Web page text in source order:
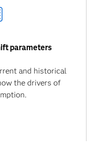
parameters
and historical
the drivers of